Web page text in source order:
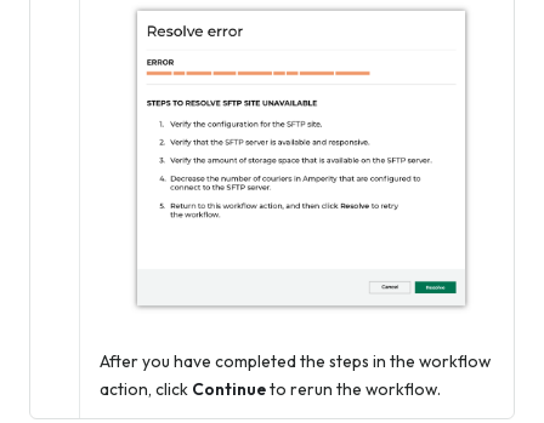
After you have completed the steps in the workflow
action, click Continueto rerun the workflow.